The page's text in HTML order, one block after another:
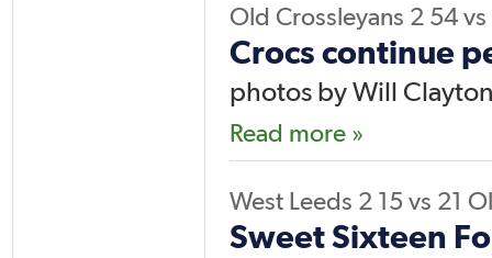
Old Crossleyans 2 54vs
Crocs continue
photos by Will
Read more »
West Leeds 2 15 vs 21
Sweet Sixteen